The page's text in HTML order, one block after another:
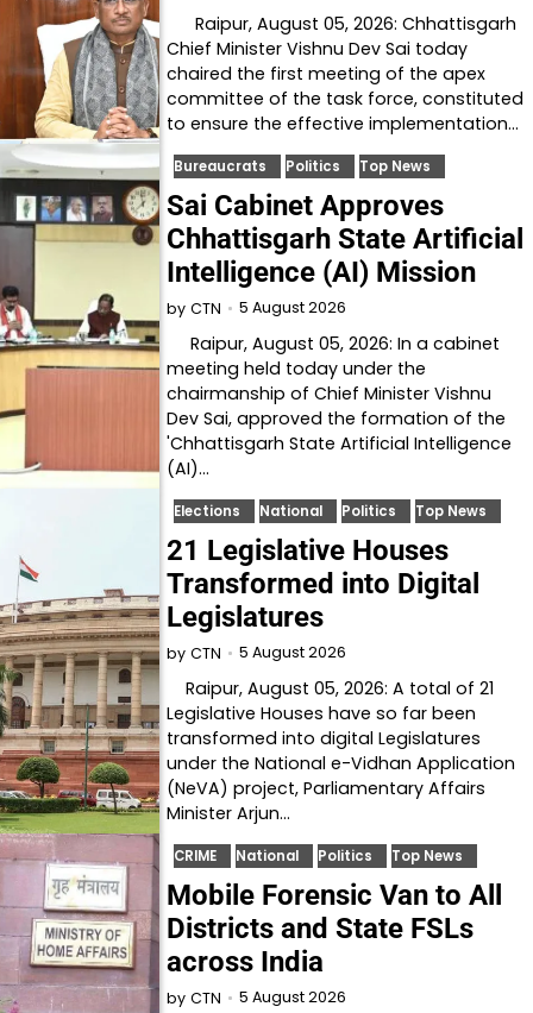
Raipur, August 05, 2026: Chhattisgarh
Chief Minister Vishnu Dev Sai today
chaired the first meeting of the apex
committee of the task force, constituted
to ensure the effective implementation…
Bureaucrats Politics Top News
Sai Cabinet Approves
Chhattisgarh State Artificial
Intelligence (AI) Mission
by CTN 5 August 2026
Raipur, August 05, 2026: In a cabinet
meeting held today under the
chairmanship of Chief Minister Vishnu
Dev Sai, approved the formation of the
'Chhattisgarh State Artificial Intelligence
(AI)…
Elections National Politics Top News
21 Legislative Houses
Transformed into Digital
Legislatures
by CTN 5 August 2026
Raipur, August 05, 2026: A total of 21
Legislative Houses have so far been
transformed into digital Legislatures
under the National e-Vidhan Application
(NeVA) project, Parliamentary Affairs
Minister Arjun…
CRIME National Politics Top News
Mobile Forensic Van to All
Districts and State FSLs
across India
by CTN 5 August 2026